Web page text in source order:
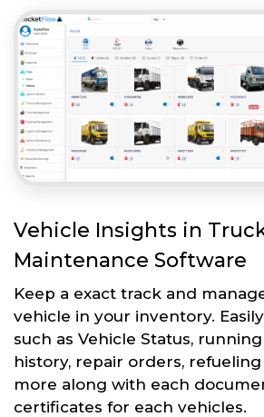
Vehicle Insights in
Maintenance Software
Keep a exact track and
vehicle in your inventory.
such as Vehicle Status,
history, repair orders,
more along with each
certificates for each vehicles.